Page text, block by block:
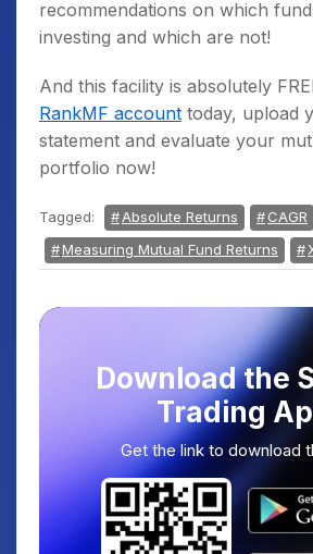
recommendations on which
investing and which are not!
And this facility is absolutely
RankMF account today, upload
statement and evaluate your
portfolio now!
Tagged: Absolute Returns
CAGR
Measuring Mutual Fund Returns
Download the
Trading
Get the link to download